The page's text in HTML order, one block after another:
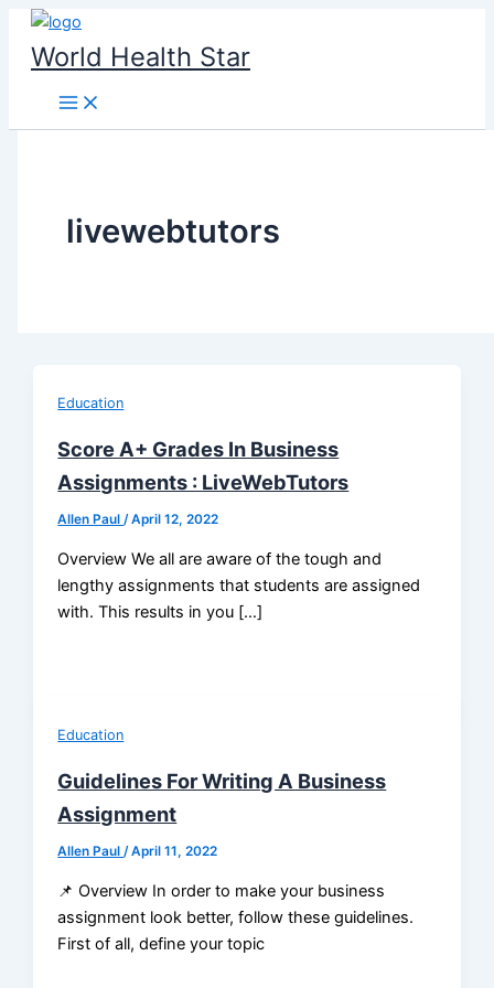
Skip
content
World Health Star
livewebtutors
Education
Score A+ Grades In Business
Assignments : LiveWebTutors
Allen Paul/April 12, 2022
Overview We all are aware of the tough and
lengthy assignments that students are assigned
with. This results in you […]
Education
Guidelines For Writing A Business
Assignment
Allen Paul/April 11, 2022
📌 Overview In order to make your business
assignment look better, follow these guidelines.
First of all, define your topic